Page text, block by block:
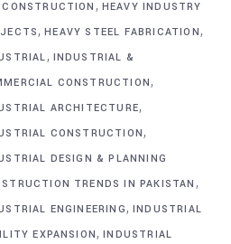
CONSTRUCTION , HEAVY INDUSTRY
,HEAVY STEEL FABRICATION,
, INDUSTRIAL &
CONSTRUCTION,
ARCHITECTURE,
CONSTRUCTION,
DESIGN & PLANNING
TRENDS IN PAKISTAN ,
ENGINEERING, INDUSTRIAL
EXPANSION,INDUSTRIAL